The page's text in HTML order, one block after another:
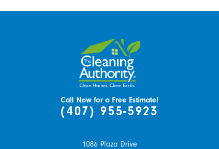
Call Now for a Free Estimate!
(407) 955-5923
1086 Plaza Drive